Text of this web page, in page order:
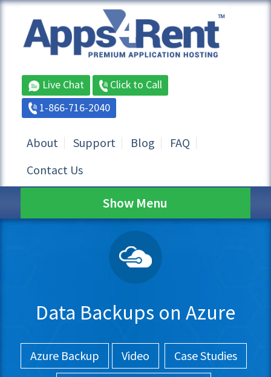
Live Chat
Click to Call
1-866-716-2040
About Support Blog
FAQ
Contact Us
Show Menu
Data Backups on Azure
Azure Backup Video
Case Studies